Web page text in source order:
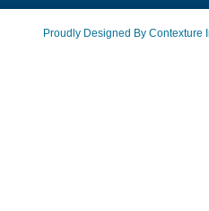
Proudly Designed By Contexture